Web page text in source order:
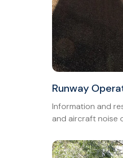
Runway
Information and
and aircraft noise